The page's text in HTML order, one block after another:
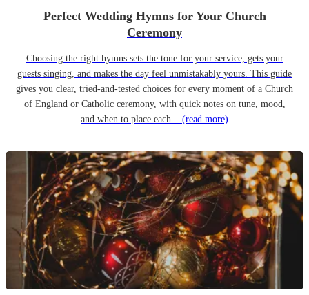
Perfect Wedding Hymns for Your Church
Ceremony
Choosing the right hymns sets the tone for your service, gets your
guests singing, and makes the day feel unmistakably yours. This guide
gives you clear, tried-and-tested choices for every moment of a Church
of England or Catholic ceremony, with quick notes on tune, mood,
and when to place each... (read more)